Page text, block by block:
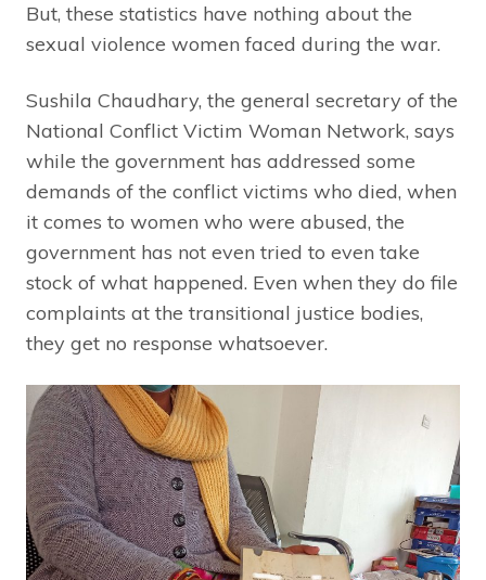
But, these statistics have nothing about the
sexual violence women faced during the war.
Sushila Chaudhary, the general secretary of the
National Conflict Victim Woman Network, says
while the government has addressed some
demands of the conflict victims who died, when
it comes to women who were abused, the
government has not even tried to even take
stock of what happened. Even when they do file
complaints at the transitional justice bodies,
they get no response whatsoever.